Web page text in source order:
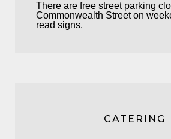
There are free street parking
Commonwealth Street on
read signs.
CATERING